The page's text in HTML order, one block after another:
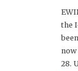
the
now
28.